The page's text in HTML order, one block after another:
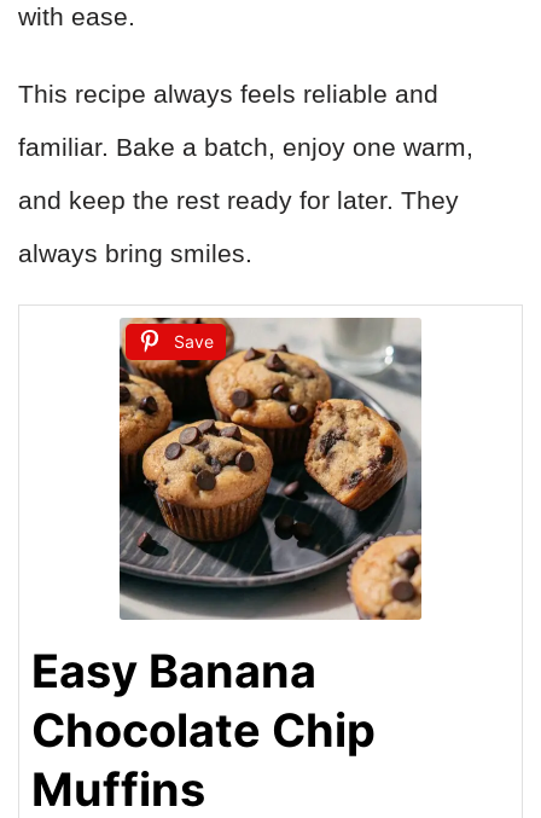
with ease.
This recipe always feels reliable and
familiar. Bake a batch, enjoy one warm,
and keep the rest ready for later. They
always bring smiles.
Save
Easy Banana
Chocolate Chip
Muffins